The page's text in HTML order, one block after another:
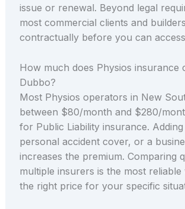
issue or renewal. Beyond legal
most commercial clients and
contractually before you can
How much does Physios insurance
Dubbo?
Most Physios operators in New
between $80/month and $280/
for Public Liability insurance.
personal accident cover, or a
increases the premium. Comparing
multiple insurers is the most
the right price for your specific